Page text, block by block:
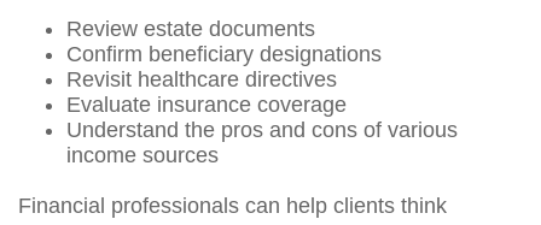
Review estate documents
Confirm beneficiary designations
Revisit healthcare directives
Evaluate insurance coverage
Understand the pros and cons of various
income sources
Financial professionals can help clients think